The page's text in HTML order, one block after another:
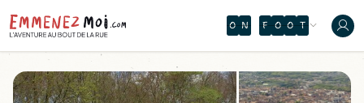
O N F O O T